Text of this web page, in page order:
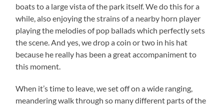
boats to a large vista of the park itself. We do this for a
while, also enjoying the strains of a nearby horn player
playing the melodies of pop ballads which perfectly sets
the scene. And yes, we drop a coin or two in his hat
because he really has been a great accompaniment to
this moment.
When it’s time to leave, we set off on a wide ranging,
meandering walk through so many different parts of the